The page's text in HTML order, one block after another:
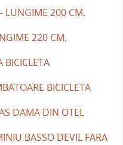
LUNGIME 200 CM.
220 CM.
BICICLETA
BICICLETA
DAMA DIN OTEL
BASSO DEVIL FARA